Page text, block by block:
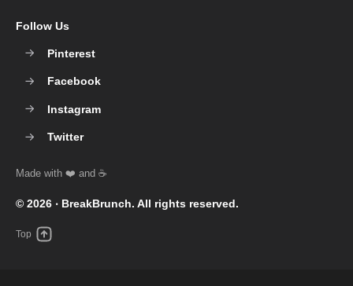
© 2026 ‧ BreakBrunch. All rights reserved.
Follow Us
Pinterest
Facebook
Instagram
Twitter